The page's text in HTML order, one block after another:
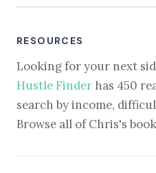
RESOURCES
Looking for your next
Hustle Finder has 450
search by income,
Browse all of Chris's